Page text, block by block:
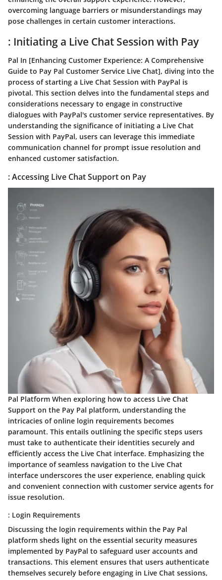
overcoming language barriers or misunderstandings may
pose challenges in certain customer interactions.
: Initiating a Live Chat Session with Pay
Pal In [Enhancing Customer Experience: A Comprehensive
Guide to Pay Pal Customer Service Live Chat], diving into the
process of starting a Live Chat Session with PayPal is
pivotal. This section delves into the fundamental steps and
considerations necessary to engage in constructive
dialogues with PayPal's customer service representatives. By
understanding the significance of initiating a Live Chat
Session with PayPal, users can leverage this immediate
communication channel for prompt issue resolution and
enhanced customer satisfaction.
: Accessing Live Chat Support on Pay
Pal Platform When exploring how to access Live Chat
Support on the Pay Pal platform, understanding the
intricacies of online login requirements becomes
paramount. This entails outlining the specific steps users
must take to authenticate their identities securely and
efficiently access the Live Chat interface. Emphasizing the
importance of seamless navigation to the Live Chat
interface underscores the user experience, enabling quick
and convenient connection with customer service agents for
issue resolution.
: Login Requirements
Discussing the login requirements within the Pay Pal
platform sheds light on the essential security measures
implemented by PayPal to safeguard user accounts and
transactions. This element ensures that users authenticate
themselves securely before engaging in Live Chat sessions,